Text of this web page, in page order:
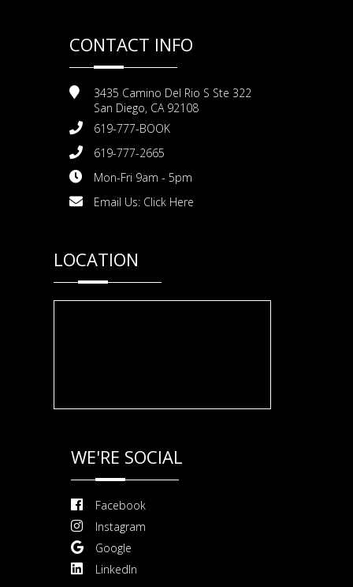
CONTACT INFO
3435 Camino Del Rio S Ste 322
San Diego, CA 92108
619-777-BOOK
619-777-2665
Mon-Fri 9am - 5pm
Email Us: Click Here
LOCATION
WE'RE SOCIAL
Facebook
Instagram
Google
LinkedIn